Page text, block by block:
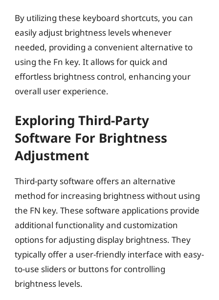
By utilizing these keyboard shortcuts, you can
easily adjust brightness levels whenever
needed, providing a convenient alternative to
using the Fn key. It allows for quick and
effortless brightness control, enhancing your
overall user experience.
Exploring Third-Party
Software For Brightness
Adjustment
Third-party software offers an alternative
method for increasing brightness without using
the FN key. These software applications provide
additional functionality and customization
options for adjusting display brightness. They
typically offer a user-friendly interface with easy-
to-use sliders or buttons for controlling
brightness levels.